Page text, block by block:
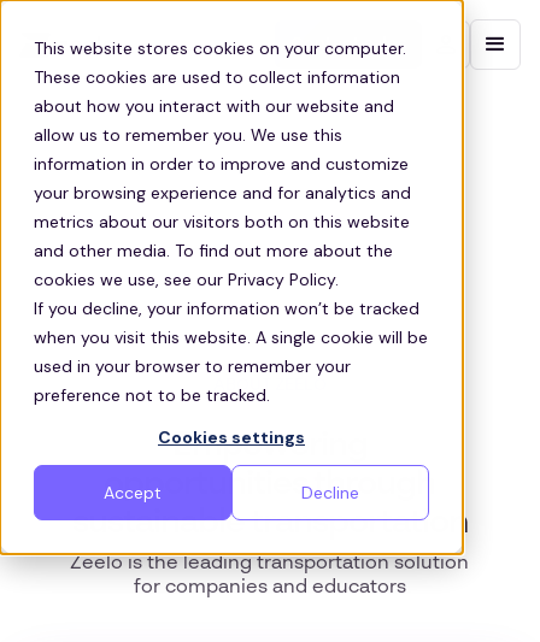
This website stores cookies on your computer.
These cookies are used to collect information
about how you interact with our website and
allow us to remember you. We use this
information in order to improve and customize
your browsing experience and for analytics and
metrics about our visitors both on this website
and other media. To find out more about the
cookies we use, see our Privacy Policy.
If you decline, your information won’t be tracked
when you visit this website. A single cookie will be
used in your browser to remember your
preference not to be tracked.
Cookies settings
Accept Decline
Contact sales
ABOUT ZEELO
Empowering
opportunities through
sustainable transportation
Zeelo is the leading transportation solution
for companies and educators